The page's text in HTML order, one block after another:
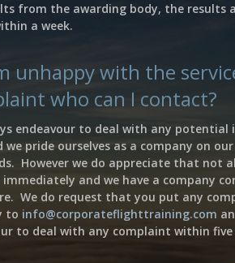
from the awarding body, the results
a week.
unhappy with the
who can I contact?
endeavour to deal with any potential
we pride ourselves as a company on
However we do appreciate that not
immediately and we have a company
We do request that you put any
to info@corporateflighttraining.com
to deal with any complaint within five